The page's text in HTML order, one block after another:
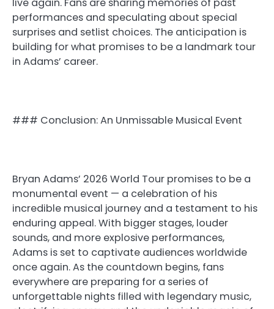
performances and speculating about special
surprises and setlist choices. The anticipation is
building for what promises to be a landmark tour
in Adams’ career.
### Conclusion: An Unmissable Musical Event
Bryan Adams’ 2026 World Tour promises to be a
monumental event — a celebration of his
incredible musical journey and a testament to his
enduring appeal. With bigger stages, louder
sounds, and more explosive performances,
Adams is set to captivate audiences worldwide
once again. As the countdown begins, fans
everywhere are preparing for a series of
unforgettable nights filled with legendary music,